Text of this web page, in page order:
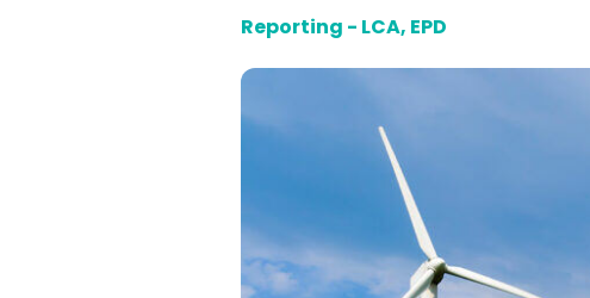
Reporting - LCA, EPD